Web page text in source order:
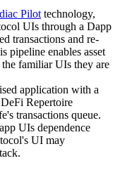
Pilot technology,
UIs through a Dapp
transactions and re-
pipeline enables asset
familiar UIs they are
application with a
Repertoire
transactions queue.
UIs dependence
UI may